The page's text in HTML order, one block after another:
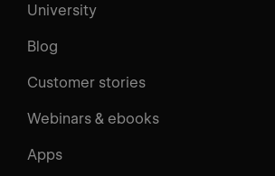
University
Blog
Customer stories
Webinars & ebooks
Apps